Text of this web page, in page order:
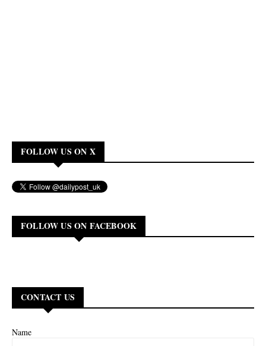
FOLLOW US ON X
FOLLOW US ON FACEBOOK
CONTACT US
Name